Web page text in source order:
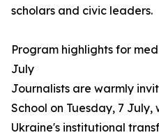
scholars and civic leaders.
Program highlights for
July
Journalists are warmly
School on Tuesday, 7 July,
Ukraine's institutional